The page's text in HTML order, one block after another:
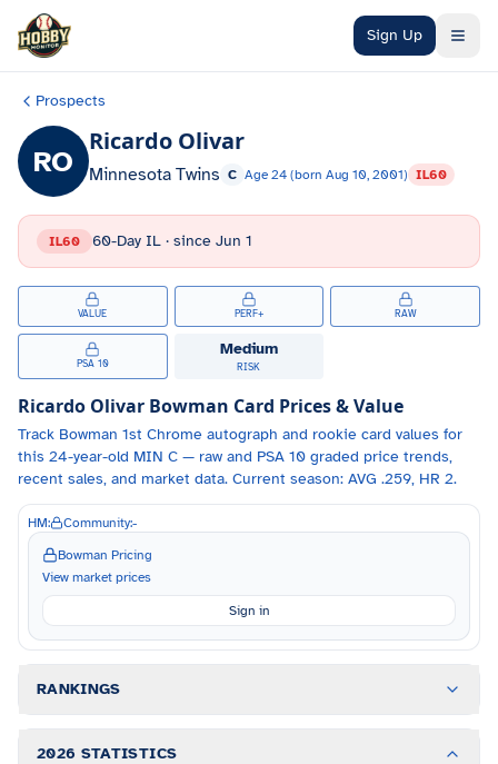
Skip to main content
Sign Up
Prospects
RO
Ricardo Olivar
Minnesota Twins C Age 24 (born Aug 10, 2001) IL60
IL60 60-Day IL · since Jun 1
VALUE PERF+ RAW
PSA 10
Medium
RISK
Ricardo Olivar Bowman Card Prices & Value
Track Bowman 1st Chrome autograph and rookie card values for
this 24-year-old MIN C — raw and PSA 10 graded price trends,
recent sales, and market data. Current season: AVG .259, HR 2.
HM: Community:-
Bowman Pricing
View market prices
Sign in
RANKINGS
2026 STATISTICS